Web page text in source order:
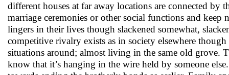
different houses at far away locations are connected by
marriage ceremonies or other social functions and
lingers in their lives though slackened somewhat,
competitive rivalry exists as in society elsewhere
situations around; almost living in the same old grove.
know that it’s hanging in the wire held by someone